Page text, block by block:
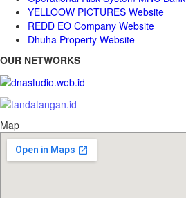
YELLOOW PICTURES Website
REDD EO Company Website
Dhuha Property Website
OUR NETWORKS
Map